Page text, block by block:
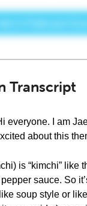
Transcript
everyone. I am
about this
is “kimchi” like
sauce. So
soup style or